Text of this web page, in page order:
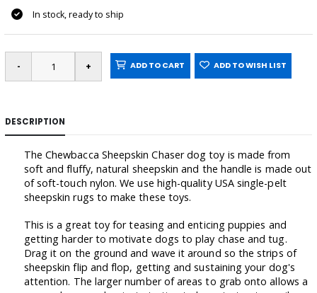
In stock, ready to ship
ADD TO CART ADD TO WISH LIST
DESCRIPTION
The Chewbacca Sheepskin Chaser dog toy is made from
soft and fluffy, natural sheepskin and the handle is made out
of soft-touch nylon. We use high-quality USA single-pelt
sheepskin rugs to make these toys.
This is a great toy for teasing and enticing puppies and
getting harder to motivate dogs to play chase and tug.
Drag it on the ground and wave it around so the strips of
sheepskin flip and flop, getting and sustaining your dog's
attention. The larger number of areas to grab onto allows a